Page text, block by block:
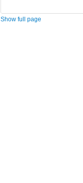
Show full page